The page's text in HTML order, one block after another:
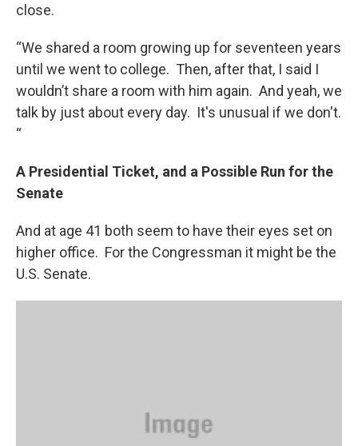
close.
“We shared a room growing up for seventeen years
until we went to college. Then, after that, I said I
wouldn’t share a room with him again. And yeah, we
talk by just about every day. It's unusual if we don't.
“
A Presidential Ticket, and a Possible Run for the
Senate
And at age 41 both seem to have their eyes set on
higher office. For the Congressman it might be the
U.S. Senate.